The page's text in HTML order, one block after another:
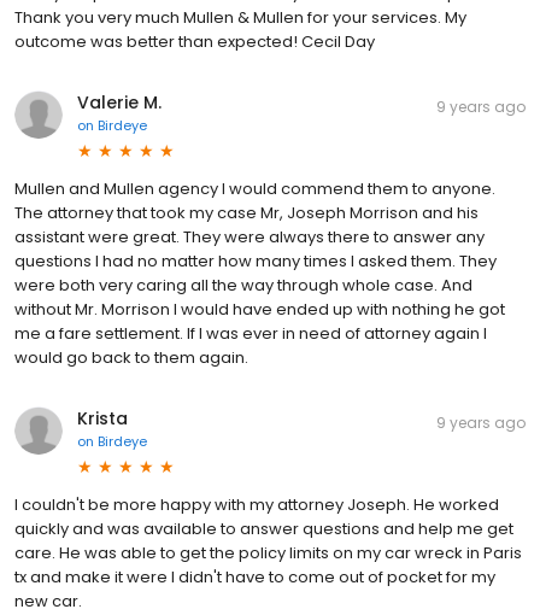
Thank you very much Mullen & Mullen for your services. My
outcome was better than expected! Cecil Day
Valerie M.
on Birdeye
9 years ago
Mullen and Mullen agency I would commend them to anyone.
The attorney that took my case Mr, Joseph Morrison and his
assistant were great. They were always there to answer any
questions I had no matter how many times I asked them. They
were both very caring all the way through whole case. And
without Mr. Morrison I would have ended up with nothing he got
me a fare settlement. If I was ever in need of attorney again I
would go back to them again.
Krista
on Birdeye
9 years ago
I couldn't be more happy with my attorney Joseph. He worked
quickly and was available to answer questions and help me get
care. He was able to get the policy limits on my car wreck in Paris
tx and make it were I didn't have to come out of pocket for my
new car.